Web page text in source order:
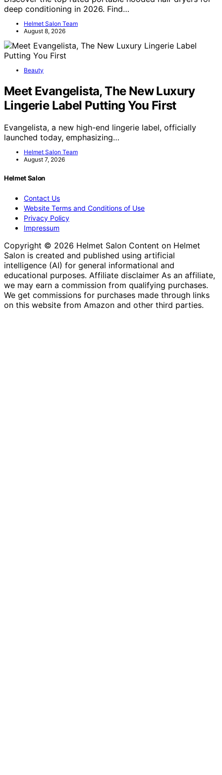
deep conditioning in 2026. Find…
Helmet Salon Team
August 8, 2026
Beauty
Meet Evangelista, The New Luxury
Lingerie Label Putting You First
Evangelista, a new high-end lingerie label, officially
launched today, emphasizing…
Helmet Salon Team
August 7, 2026
Helmet Salon
Contact Us
Website Terms and Conditions of Use
Privacy Policy
Impressum
Copyright © 2026 Helmet Salon Content on Helmet
Salon is created and published using artificial
intelligence (AI) for general informational and
educational purposes. Affiliate disclaimer As an affiliate,
we may earn a commission from qualifying purchases.
We get commissions for purchases made through links
on this website from Amazon and other third parties.